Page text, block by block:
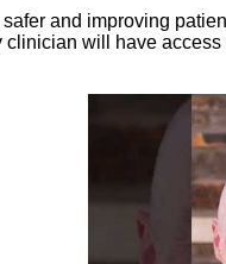
and improving
will have